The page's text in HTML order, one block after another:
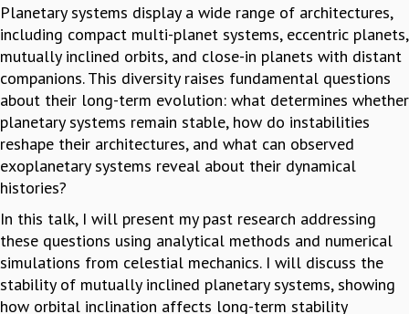
VALUES
ACADEMIC FREEDOM
DIVERSITY & INCLUSIVENESS
ETHICAL GUIDELINES
ACADEMIC
EVENTS
SEMINARS
COLLOQUIA
TMC DISTINGUISHED LECTURES
IN-HOUSE
GRADUATE STUDIES
PHYSICAL SCIENCES
Planetary systems display a wide range of architectures,
including compact multi-planet systems, eccentric planets,
mutually inclined orbits, and close-in planets with distant
companions. This diversity raises fundamental questions
about their long-term evolution: what determines whether
planetary systems remain stable, how do instabilities
reshape their architectures, and what can observed
exoplanetary systems reveal about their dynamical
histories?
In this talk, I will present my past research addressing
these questions using analytical methods and numerical
simulations from celestial mechanics. I will discuss the
stability of mutually inclined planetary systems, showing
how orbital inclination affects long-term stability